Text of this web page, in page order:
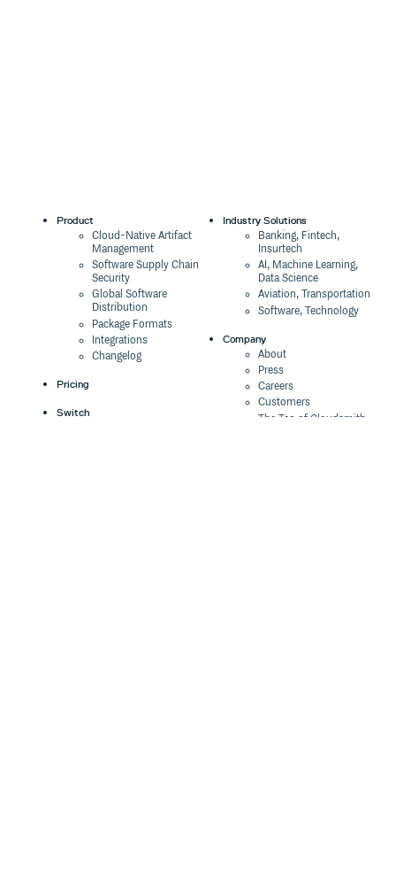
Product
Cloud-Native Artifact
Management
Software Supply Chain
Security
Global Software
Distribution
Package Formats
Integrations
Changelog
Pricing
Switch
Industry Solutions
Banking, Fintech,
Insurtech
AI, Machine Learning,
Data Science
Aviation, Transportation
Software, Technology
Company
About
Press
Careers
Customers
The Tao of Cloudsmith